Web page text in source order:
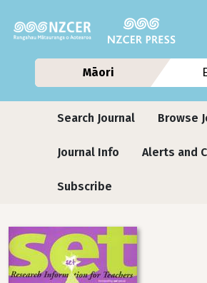
Māori
Journals contextual menu
Search Journal Browse
Journal Info Alerts and
Subscribe